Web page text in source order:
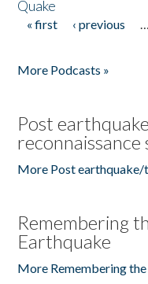
Quake
Pages
« first ‹ previous …
More Podcasts »
Post
reconnaissance
More Post earthquake/
Remembering
Earthquake
More Remembering